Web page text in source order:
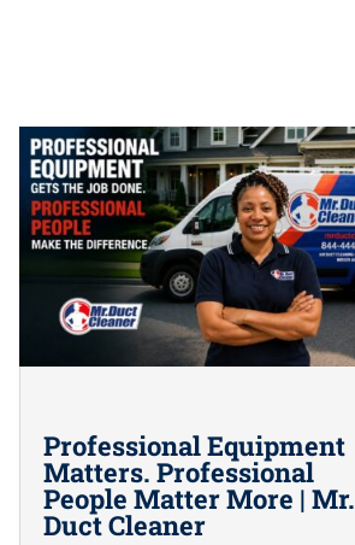
Professional Equipment
Matters. Professional
People Matter More | Mr.
Duct Cleaner